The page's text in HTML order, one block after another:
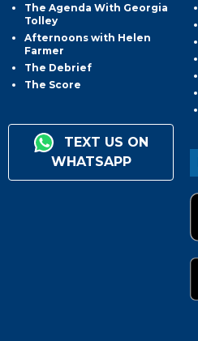
The Agenda With Georgia
Tolley
Afternoons with Helen
Farmer
The Debrief
The Score
TEXT US ON
WHATSAPP